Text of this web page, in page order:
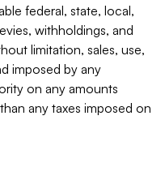
federal, state, local,
withholdings, and
limitation, sales, use,
imposed by any
on any amounts
any taxes imposed on